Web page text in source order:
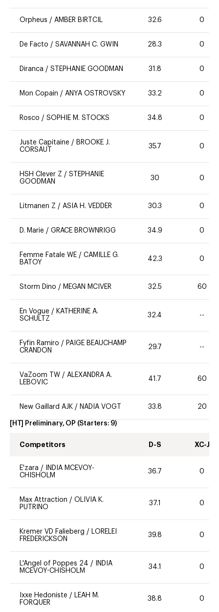
Orpheus / AMBER BIRTCIL 32.6 0
De Facto / SAVANNAH C. GWIN 28.3 0
Diranca / STEPHANIE GOODMAN 31.8 0
Mon Copain / ANYA OSTROVSKY 33.2 0
Rosco / SOPHIE M. STOCKS 34.8 0
Juste Capitaine / BROOKE J.
CORSAUT
35.7 0
HSH Clever Z / STEPHANIE
GOODMAN
30 0
Litmanen Z / ASIA H. VEDDER 30.3 0
D. Marie / GRACE BROWNRIGG 34.9 0
Femme Fatale WE / CAMILLE G.
BATOY
42.3 0
Storm Dino / MEGAN MCIVER 32.5 60
En Vogue / KATHERINE A.
SCHULTZ
32.4 --
Fyfin Ramiro / PAIGE BEAUCHAMP
CRANDON
29.7 --
VaZoom TW / ALEXANDRA A.
LEBOVIC
41.7 60
New Gaillard AJK / NADIA VOGT 33.8 20
[HT] Preliminary, OP (Starters: 9)
Competitors D-S XC-J
E'zara /
INDIA MCEVOY-
CHISHOLM
36.7 0
Max Attraction / OLIVIA K.
PUTRINO
37.1 0
Kremer VD Falieberg /
LORELEI
FREDERICKSON
39.8 0
L'Angel of Poppes 24 /
INDIA
MCEVOY-CHISHOLM
34.1 0
Ixxe Hedoniste /
LEAH M.
FORQUER
38.8 0